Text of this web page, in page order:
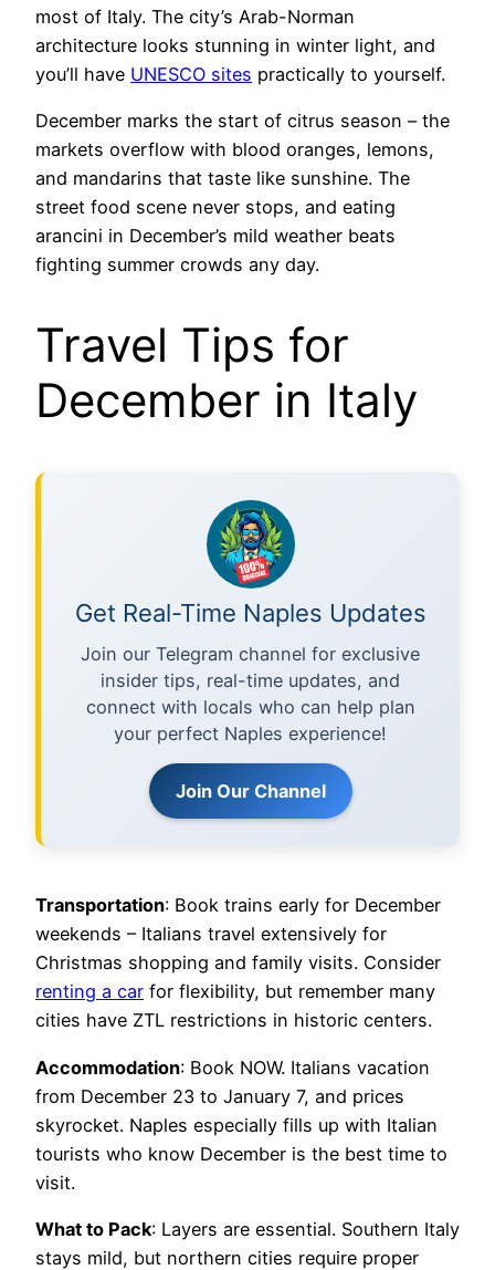
most of Italy. The city’s Arab-Norman
architecture looks stunning in winter light, and
you’ll have UNESCO sites practically to yourself.
December marks the start of citrus season – the
markets overflow with blood oranges, lemons,
and mandarins that taste like sunshine. The
street food scene never stops, and eating
arancini in December’s mild weather beats
fighting summer crowds any day.
Travel Tips for
December in Italy
Get Real-Time Naples Updates
Join our Telegram channel for exclusive
insider tips, real-time updates, and
connect with locals who can help plan
your perfect Naples experience!
Join Our Channel
Transportation: Book trains early for December
weekends – Italians travel extensively for
Christmas shopping and family visits. Consider
renting a car for flexibility, but remember many
cities have ZTL restrictions in historic centers.
Accommodation: Book NOW. Italians vacation
from December 23 to January 7, and prices
skyrocket. Naples especially fills up with Italian
tourists who know December is the best time to
visit.
What to Pack: Layers are essential. Southern Italy
stays mild, but northern cities require proper